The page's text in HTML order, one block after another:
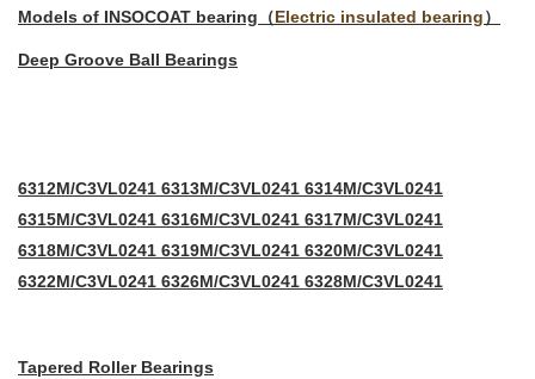
Models of INSOCOAT bearing（Electric insulated bearing）
Deep Groove Ball Bearings
6312M/C3VL0241 6313M/C3VL0241 6314M/C3VL0241
6315M/C3VL0241 6316M/C3VL0241 6317M/C3VL0241
6318M/C3VL0241 6319M/C3VL0241 6320M/C3VL0241
6322M/C3VL0241 6326M/C3VL0241 6328M/C3VL0241
Tapered Roller Bearings